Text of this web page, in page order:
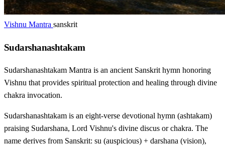
Vishnu Mantra sanskrit
Sudarshanashtakam
Sudarshanashtakam Mantra is an ancient Sanskrit hymn honoring
Vishnu that provides spiritual protection and healing through divine
chakra invocation.
Sudarshanashtakam is an eight-verse devotional hymn (ashtakam)
praising Sudarshana, Lord Vishnu's divine discus or chakra. The
name derives from Sanskrit: su (auspicious) + darshana (vision),